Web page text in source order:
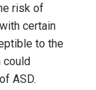
risk of
certain
to the
could
ASD.